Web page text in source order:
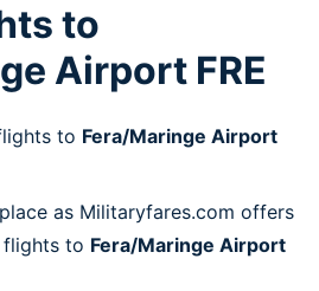
to
Airport FRE
to Fera/Maringe Airport
as Militaryfares.com offers
flights to Fera/Maringe Airport